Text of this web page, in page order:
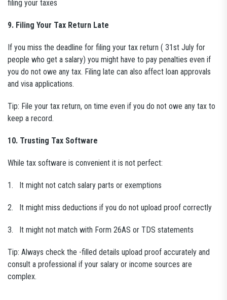
filing your taxes
9. Filing Your Tax Return Late
If you miss the deadline for filing your tax return ( 31st July for
people who get a salary) you might have to pay penalties even if
you do not owe any tax. Filing late can also affect loan approvals
and visa applications.
Tip: File your tax return, on time even if you do not owe any tax to
keep a record.
10. Trusting Tax Software
While tax software is convenient it is not perfect:
1. It might not catch salary parts or exemptions
2. It might miss deductions if you do not upload proof correctly
3. It might not match with Form 26AS or TDS statements
Tip: Always check the -filled details upload proof accurately and
consult a professional if your salary or income sources are
complex.